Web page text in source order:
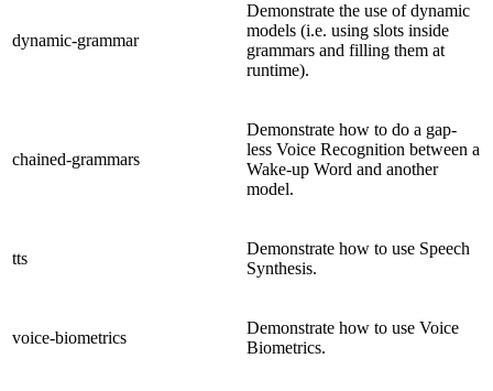
dynamic-grammar
Demonstrate the use of dynamic
models (i.e. using slots inside
grammars and filling them at
runtime).
chained-grammars
Demonstrate how to do a gap-
less Voice Recognition between a
Wake-up Word and another
model.
tts
Demonstrate how to use Speech
Synthesis.
voice-biometrics
Demonstrate how to use Voice
Biometrics.